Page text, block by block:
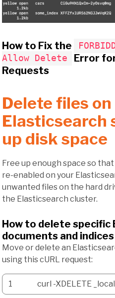
How to Fix the
Allow Delete
Error
Requests
Delete files
Elasticsearch
up disk space
Free up enough space so
re-enabled on your
unwanted files on the hard
the Elasticsearch cluster.
How to delete specific
documents and indices
Move or delete an
using this cURL request:
1 curl -XDELETE